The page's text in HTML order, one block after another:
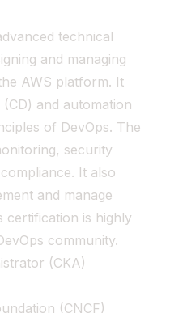
technical
and managing
AWS platform. It
and automation
of DevOps. The
security
It also
and manage
certification is highly
community.
(CKA)
(CNCF)